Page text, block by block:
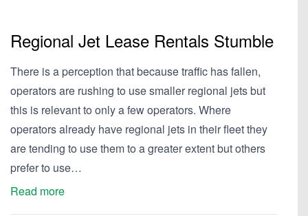
Regional Jet Lease Rentals Stumble
There is a perception that because traffic has fallen,
operators are rushing to use smaller regional jets but
this is relevant to only a few operators. Where
operators already have regional jets in their fleet they
are tending to use them to a greater extent but others
prefer to use…
Read more